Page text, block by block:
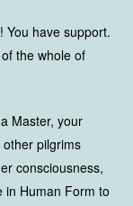
have support.
the whole of
Master, your
pilgrims
consciousness,
in Human Form to